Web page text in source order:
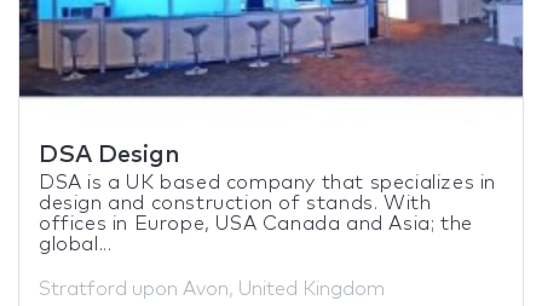
DSA Design
DSA is a UK based company that specializes in
design and construction of stands. With
offices in Europe, USA Canada and Asia; the
global...
Stratford upon Avon, United Kingdom